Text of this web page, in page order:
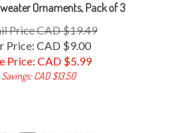
Price CAD $19.49
Price: CAD $9.00
Price: CAD $5.99
Savings: CAD $13.50